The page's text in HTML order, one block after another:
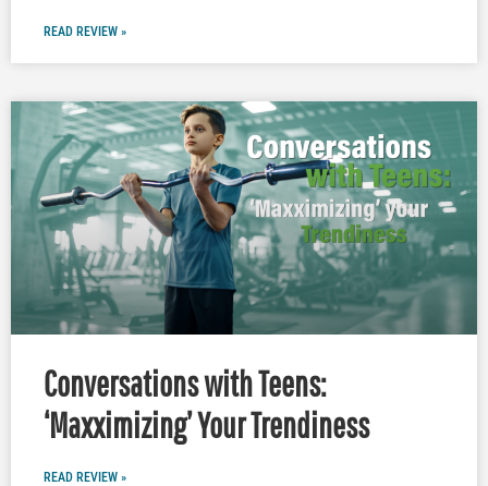
READ REVIEW »
Conversations with Teens:
‘Maxximizing’ Your Trendiness
READ REVIEW »